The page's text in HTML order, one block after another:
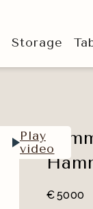
Storage
Play
video
€5000